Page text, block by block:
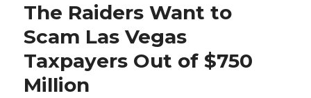
The Raiders Want to
Scam Las Vegas
Taxpayers Out of $750
Million